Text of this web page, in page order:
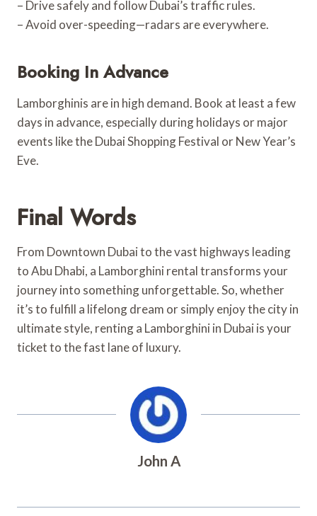
– Drive safely and follow Dubai’s traffic rules.
– Avoid over-speeding—radars are everywhere.
Booking In Advance
Lamborghinis are in high demand. Book at least a few
days in advance, especially during holidays or major
events like the Dubai Shopping Festival or New Year’s
Eve.
Final Words
From Downtown Dubai to the vast highways leading
to Abu Dhabi, a Lamborghini rental transforms your
journey into something unforgettable. So, whether
it’s to fulfill a lifelong dream or simply enjoy the city in
ultimate style, renting a Lamborghini in Dubai is your
ticket to the fast lane of luxury.
John A